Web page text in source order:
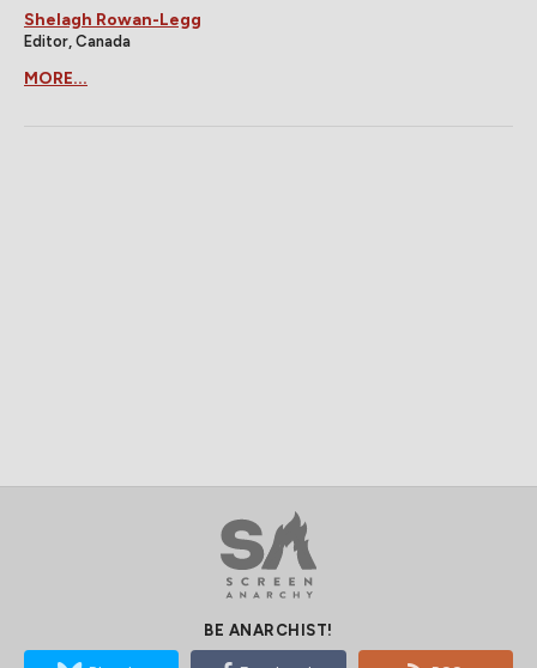
Shelagh Rowan-Legg
Editor, Canada
MORE...
BE ANARCHIST!